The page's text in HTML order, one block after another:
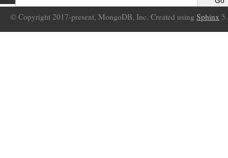
© Copyright 2017-present, MongoDB, Inc. Created using Sphinx